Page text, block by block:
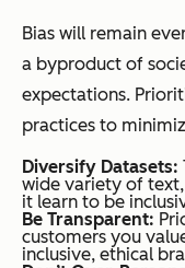
Bias will remain
a byproduct of
expectations.
practices to
Diversify Datasets:
wide variety of
it learn to be
Be Transparent:
customers you
inclusive, ethical